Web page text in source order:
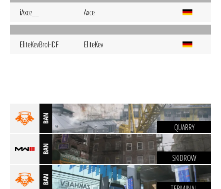
iAxce__ Axce
EliteKevBroHDF EliteKev
BAN
QUARRY
BAN
SKIDROW
BAN